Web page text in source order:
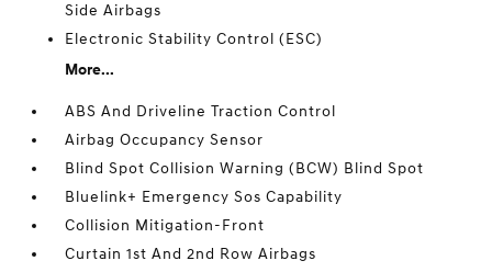
Side Airbags
Electronic Stability Control (ESC)
More...
ABS And Driveline Traction Control
Airbag Occupancy Sensor
Blind Spot Collision Warning (BCW) Blind Spot
Bluelink+ Emergency Sos Capability
Collision Mitigation-Front
Curtain 1st And 2nd Row Airbags